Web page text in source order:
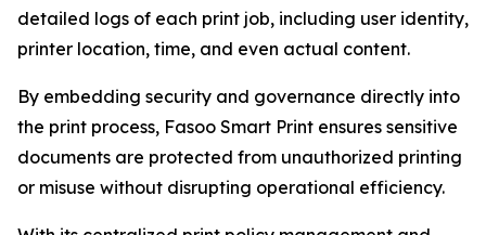
detailed logs of each print job, including user identity,
printer location, time, and even actual content.
By embedding security and governance directly into
the print process, Fasoo Smart Print ensures sensitive
documents are protected from unauthorized printing
or misuse without disrupting operational efficiency.